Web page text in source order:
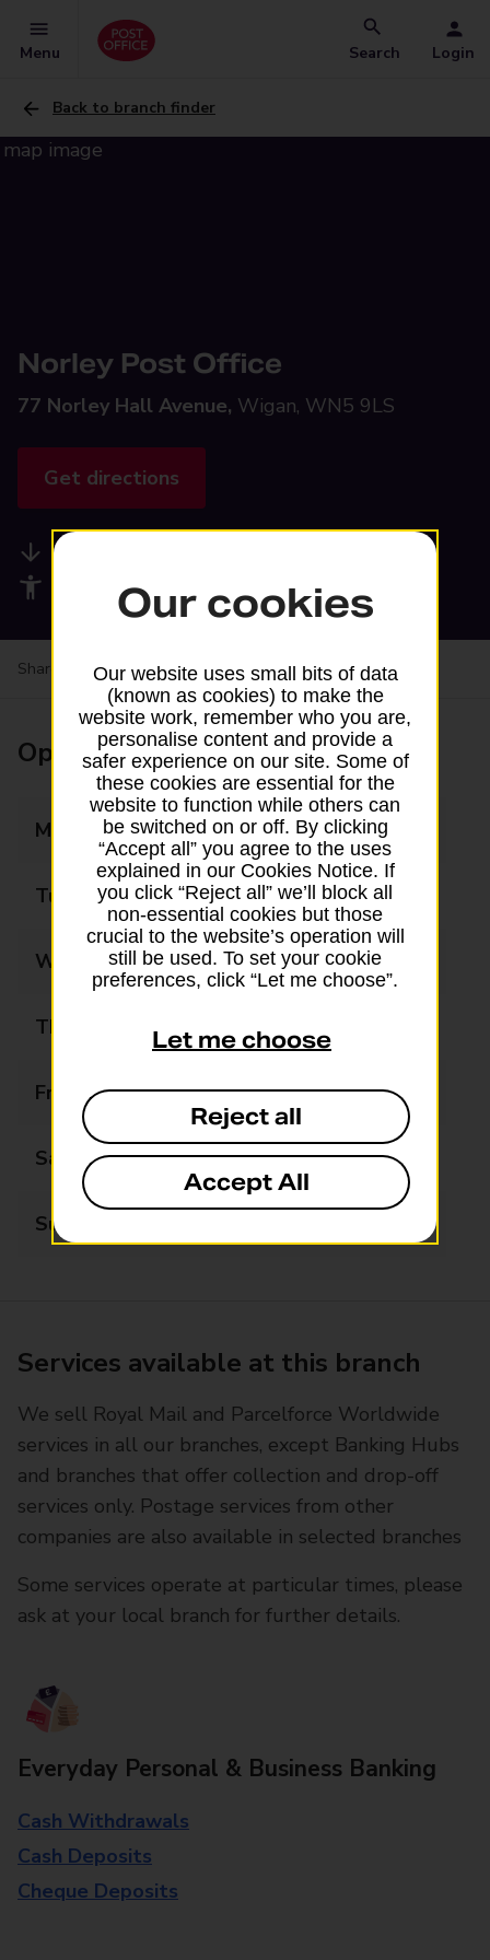
Menu Search Login
Back to branch finder
Norley Post Office
77 Norley Hall Avenue, Wigan, WN5 9LS
Get directions
Accessibility facilities
Share your experience:Feedback on a branch
Opening times
Monday 08:30 - 22:00
Tuesday 08:30 - 22:00
Wednesday 08:30 - 22:00
Thursday
Friday 08:30 - 22:00
Saturday 08:30 - 22:00
Sunday
Services available at this branch
We sell Royal Mail and Parcelforce Worldwide
services in all our branches, except Banking Hubs
and branches that offer collection and drop-off
services only. Postage services from other
companies are also available in selected branches
Some services operate at particular times, please
ask at your local branch for further details.
Everyday Personal & Business Banking
Cash Withdrawals
Cash Deposits
Cheque Deposits
Our cookies
Our website uses small bits of data
(known as cookies) to make the
website work, remember who you are,
personalise content and provide a
safer experience on our site. Some of
these cookies are essential for the
website to function while others can
be switched on or off. By clicking
“Accept all” you agree to the uses
explained in our Cookies Notice. If
you click “Reject all” we’ll block all
non-essential cookies but those
crucial to the website’s operation will
still be used. To set your cookie
preferences, click “Let me choose”.
Let me choose
Reject all
Accept All